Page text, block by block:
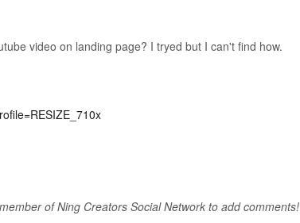
video on landing page? I tryed but I can't find how.
of Ning Creators Social Network to add comments!